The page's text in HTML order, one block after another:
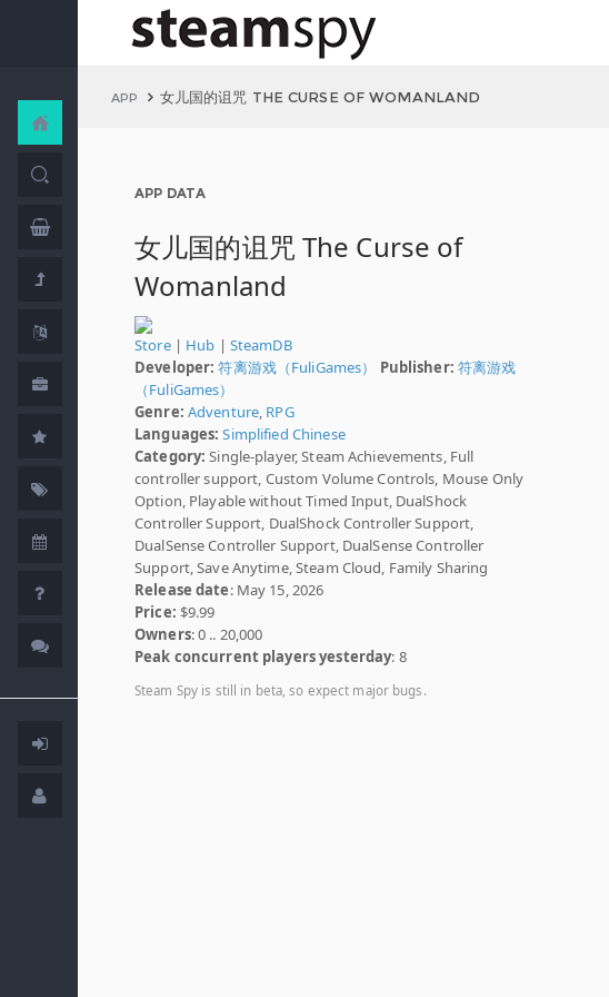
APP 女儿国的诅咒 THE CURSE OF WOMANLAND
APP DATA
女儿国的诅咒 The Curse of
Womanland
Store| Hub | SteamDB
Developer: 符离游戏（FuliGames） Publisher: 符离游戏
（FuliGames）
Genre: Adventure, RPG
Languages: Simplified Chinese
Category: Single-player, Steam Achievements, Full
controller support, Custom Volume Controls, Mouse Only
Option, Playable without Timed Input, DualShock
Controller Support, DualShock Controller Support,
DualSense Controller Support, DualSense Controller
Support, Save Anytime, Steam Cloud, Family Sharing
Release date: May 15, 2026
Price: $9.99
Owners: 0 .. 20,000
Peak concurrent players yesterday: 8
Steam Spy is still in beta, so expect major bugs.